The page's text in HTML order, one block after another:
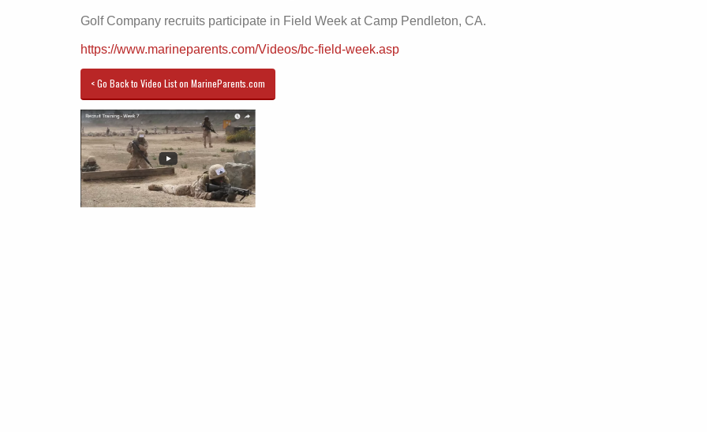
Golf Company recruits participate in Field Week at Camp Pendleton, CA.
https://www.marineparents.com/Videos/bc-field-week.asp
< Go Back to Video List on MarineParents.com